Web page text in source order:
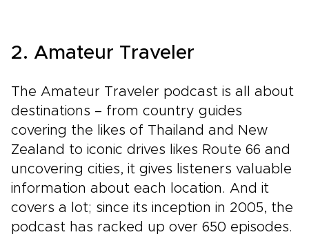
2. Amateur Traveler
The Amateur Traveler podcast is all about
destinations – from country guides
covering the likes of Thailand and New
Zealand to iconic drives likes Route 66 and
uncovering cities, it gives listeners valuable
information about each location. And it
covers a lot; since its inception in 2005, the
podcast has racked up over 650 episodes.